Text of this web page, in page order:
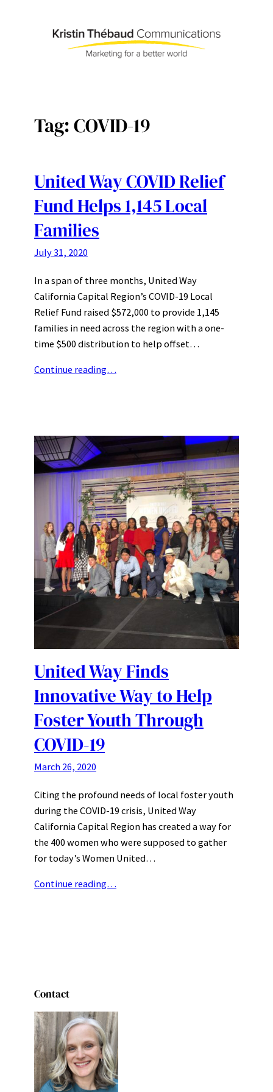
Tag:COVID-19
United Way COVID Relief
Fund Helps 1,145 Local
Families
July 31, 2020
In a span of three months, United Way
California Capital Region’s COVID-19 Local
Relief Fund raised $572,000 to provide 1,145
families in need across the region with a one-
time $500 distribution to help offset…
Continue reading…
United Way Finds
Innovative Way to Help
Foster Youth Through
COVID-19
March 26, 2020
Citing the profound needs of local foster youth
during the COVID-19 crisis, United Way
California Capital Region has created a way for
the 400 women who were supposed to gather
for today’s Women United…
Continue reading…
Contact